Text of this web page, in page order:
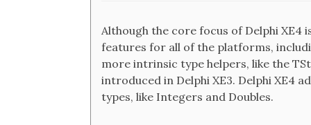
Although the core focus of Delphi XE4
features for all of the platforms,
more intrinsic type helpers, like the
introduced in Delphi XE3. Delphi XE4
types, like Integers and Doubles.